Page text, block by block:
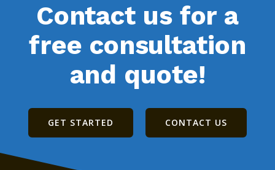
Contact us for a
free consultation
and quote!
GET STARTED CONTACT US